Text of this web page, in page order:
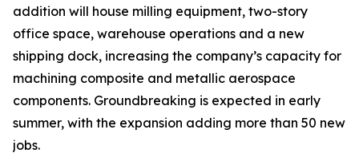
addition will house milling equipment, two-story
office space, warehouse operations and a new
shipping dock, increasing the company’s capacity for
machining composite and metallic aerospace
components. Groundbreaking is expected in early
summer, with the expansion adding more than 50 new
jobs.